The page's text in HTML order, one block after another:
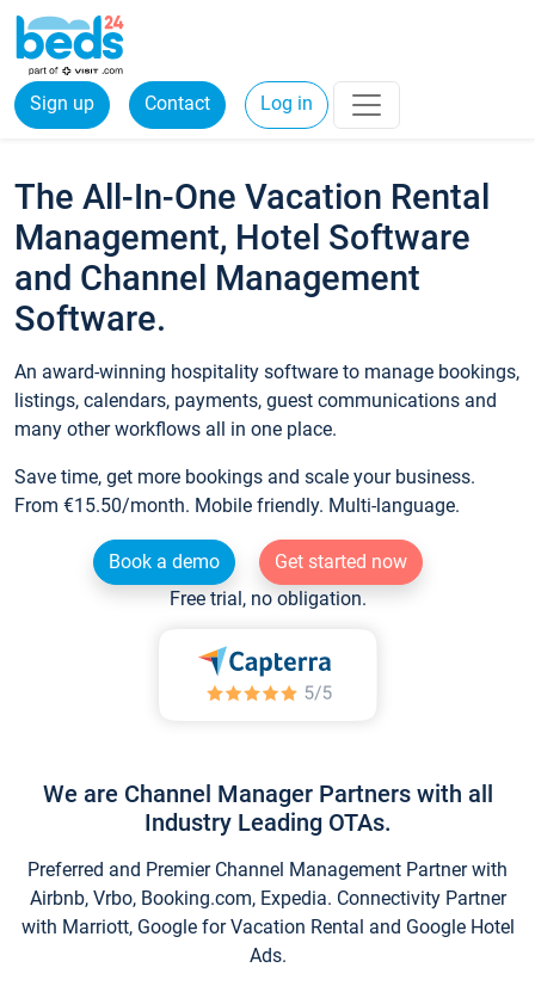
Sign up Contact Log in
The All-In-One Vacation Rental
Management, Hotel Software
and Channel Management
Software.
An award-winning hospitality software to manage bookings,
listings, calendars, payments, guest communications and
many other workflows all in one place.
Save time, get more bookings and scale your business.
From €15.50/month. Mobile friendly. Multi-language.
Book a demo
Get started now
Free trial, no obligation.
We are Channel Manager Partners with all
Industry Leading OTAs.
Preferred and Premier Channel Management Partner with
Airbnb, Vrbo, Booking.com, Expedia. Connectivity Partner
with Marriott, Google for Vacation Rental and Google Hotel
Ads.